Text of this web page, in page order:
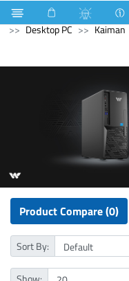
Computer UPS
Desktop PC
Kaiman
Product Compare (0)
Sort By: